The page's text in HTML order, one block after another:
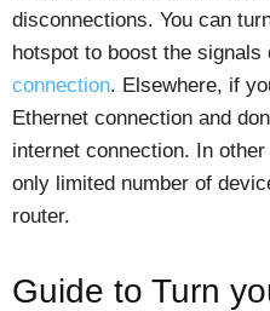
disconnections. You can
hotspot to boost the signals
connection. Elsewhere, if
Ethernet connection and
internet connection. In
only limited number of
router.
Guide to Turn